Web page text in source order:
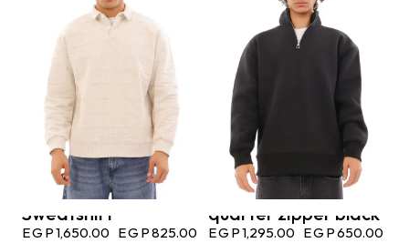
Sweatshirt
EGP1,650.00 EGP825.00
quarter zipper black
EGP1,295.00 EGP650.00